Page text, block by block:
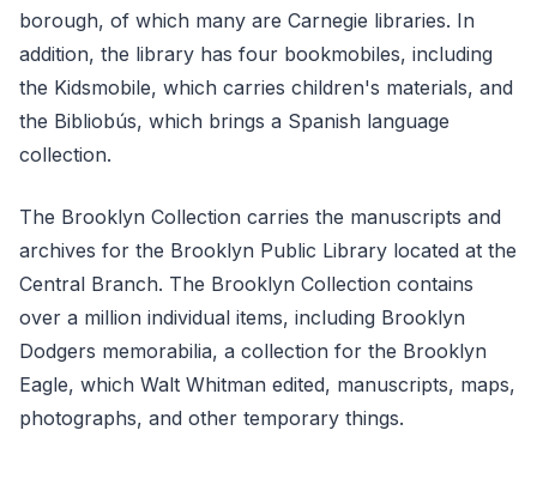
borough, of which many are Carnegie libraries. In
addition, the library has four bookmobiles, including
the Kidsmobile, which carries children's materials, and
the Bibliobús, which brings a Spanish language
collection.
The Brooklyn Collection carries the manuscripts and
archives for the Brooklyn Public Library located at the
Central Branch. The Brooklyn Collection contains
over a million individual items, including Brooklyn
Dodgers memorabilia, a collection for the Brooklyn
Eagle, which Walt Whitman edited, manuscripts, maps,
photographs, and other temporary things.